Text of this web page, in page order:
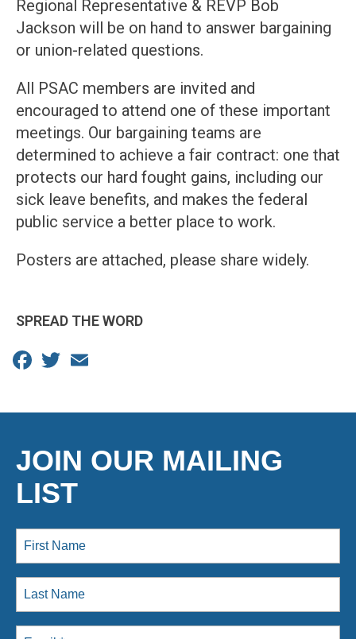
Regional Representative & REVP Bob
Jackson will be on hand to answer bargaining
or union-related questions.
All PSAC members are invited and
encouraged to attend one of these important
meetings. Our bargaining teams are
determined to achieve a fair contract: one that
protects our hard fought gains, including our
sick leave benefits, and makes the federal
public service a better place to work.
Posters are attached, please share widely.
SPREAD THE WORD
Facebook
Twitter
JOIN OUR MAILING
LIST